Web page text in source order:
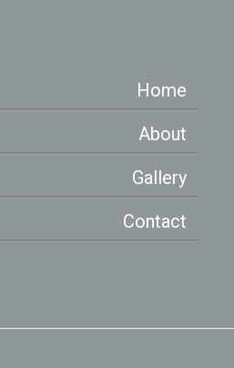
Home
About
Gallery
Contact